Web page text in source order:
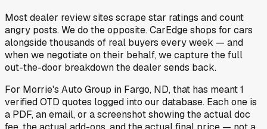
Most dealer review sites scrape star ratings and count
angry posts.We do the opposite.CarEdge shops for cars
alongside thousands of real buyers every week — and
when we negotiate on their behalf, we capture the full
out-the-door breakdown the dealer sends back.
For Morrie's Auto Group in Fargo, ND, that has meant1
verified OTD quotes logged into our database. Each one is
a PDF, an email, or a screenshot showing the actual doc